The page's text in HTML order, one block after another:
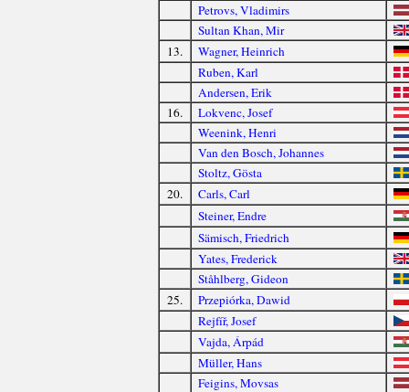
Petrovs, Vladimirs
Sultan Khan, Mir
13.
Wagner, Heinrich
Ruben, Karl
Andersen, Erik
16.
Lokvenc, Josef
Weenink, Henri
Van den Bosch, Johannes
Stoltz, Gösta
20.
Carls, Carl
Steiner, Endre
Sämisch, Friedrich
Yates, Frederick
Ståhlberg, Gideon
25.
Przepiórka, Dawid
Rejfíř, Josef
Vajda, Árpád
Müller, Hans
Feigins, Movsas